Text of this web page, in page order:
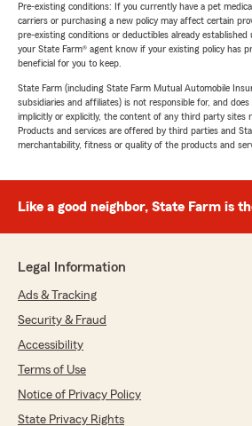
Pre-existing conditions: If you currently have a pet
carriers or purchasing a new policy may affect certain
pre-existing conditions or deductibles already
your State Farm® agent know if your existing policy has
beneficial for you to keep.
State Farm (including State Farm Mutual Automobile
subsidiaries and affiliates) is not responsible for, and
implicitly or explicitly, the content of any third party sites
Products and services are offered by third parties and
merchantability, fitness or quality of the products and
Like a good neighbor, State Farm is
Legal Information
Ads & Tracking
Security & Fraud
Accessibility
Terms of Use
Notice of Privacy Policy
State Privacy Rights